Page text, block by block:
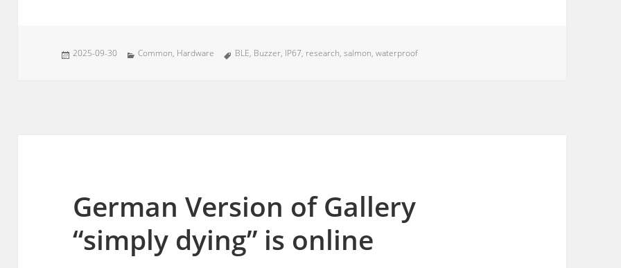
Posted
2025-09-30 Categories
Common, Hardware Tags
BLE, Buzzer, IP67, research,salmon,waterproof
German Version of Gallery
“simply dying” is online